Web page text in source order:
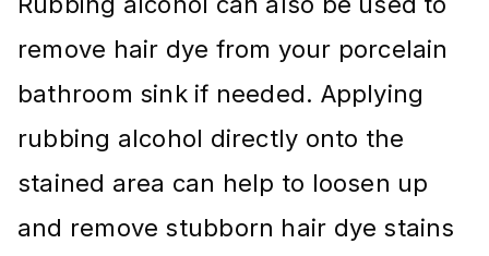
remove hair dye from your porcelain
bathroom sink if needed. Applying
rubbing alcohol directly onto the
stained area can help to loosen up
and remove stubborn hair dye stains